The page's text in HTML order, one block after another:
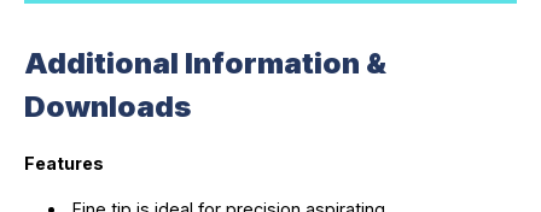
Additional Information &
Downloads
Features